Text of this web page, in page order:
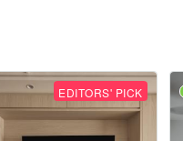
EDITORS' PICK